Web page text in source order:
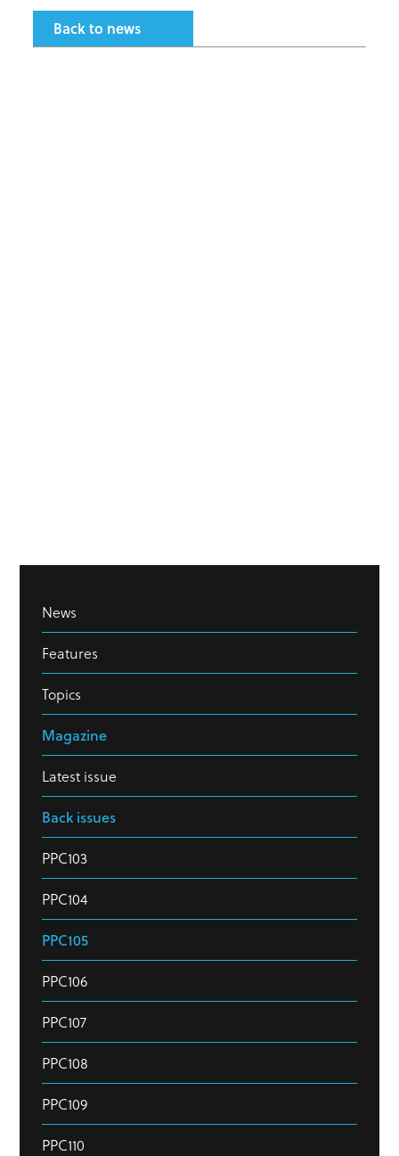
Back to news
News
Features
Topics
Magazine
Latest issue
Back issues
PPC103
PPC104
PPC105
PPC106
PPC107
PPC108
PPC109
PPC110